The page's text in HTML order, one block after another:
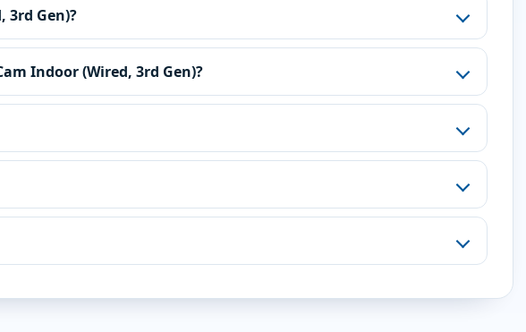
3rd Gen)?
Indoor (Wired, 3rd Gen)?